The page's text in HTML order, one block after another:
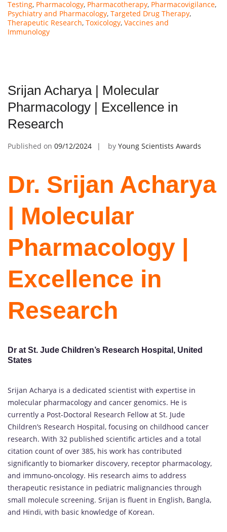
Testing, Pharmacology, Pharmacotherapy, Pharmacovigilance,
Psychiatry and Pharmacology, Targeted Drug Therapy,
Therapeutic Research, Toxicology, Vaccines and
Immunology
Srijan Acharya | Molecular
Pharmacology | Excellence in
Research
Published on 09/12/2024 by Young Scientists Awards
Dr. Srijan Acharya
| Molecular
Pharmacology |
Excellence in
Research
Dr at St. Jude Children’s Research Hospital, United
States
Srijan Acharya is a dedicated scientist with expertise in
molecular pharmacology and cancer genomics. He is
currently a Post-Doctoral Research Fellow at St. Jude
Children’s Research Hospital, focusing on childhood cancer
research. With 32 published scientific articles and a total
citation count of over 385, his work has contributed
significantly to biomarker discovery, receptor pharmacology,
and immuno-oncology. His research aims to address
therapeutic resistance in pediatric malignancies through
small molecule screening. Srijan is fluent in English, Bangla,
and Hindi, with basic knowledge of Korean.